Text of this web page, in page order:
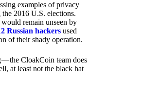
examples of privacy
2016 U.S. elections.
remain unseen by
Russian hackers used
of their shady operation.
the CloakCoin team does
at least not the black hat